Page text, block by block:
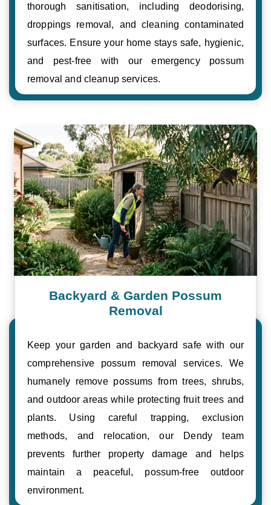
thorough sanitisation, including deodorising,
droppings removal, and cleaning contaminated
surfaces. Ensure your home stays safe, hygienic,
and pest-free with our emergency possum
removal and cleanup services.
Backyard & Garden Possum
Removal
Keep your garden and backyard safe with our
comprehensive possum removal services. We
humanely remove possums from trees, shrubs,
and outdoor areas while protecting fruit trees and
plants. Using careful trapping, exclusion
methods, and relocation, our Dendy team
prevents further property damage and helps
maintain a peaceful, possum-free outdoor
environment.